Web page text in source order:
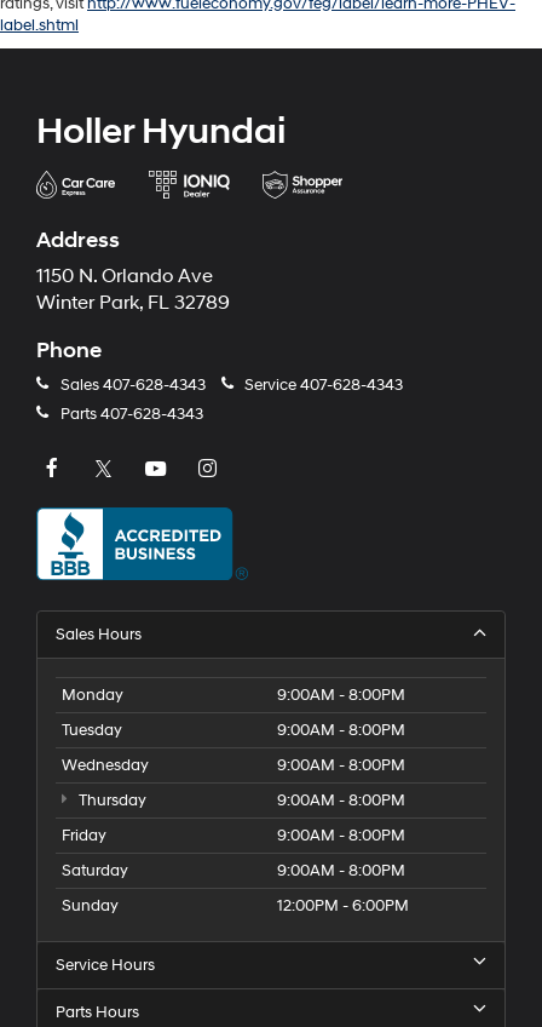
label.shtml
Holler Hyundai
Address
1150 N. Orlando Ave
Winter Park, FL 32789
Phone
Sales407-628-4343 Service407-628-4343
Parts407-628-4343
Sales Hours
Monday
9:00AM - 8:00PM
Tuesday
9:00AM - 8:00PM
Wednesday
9:00AM - 8:00PM
Thursday
9:00AM - 8:00PM
Friday
9:00AM - 8:00PM
Saturday
9:00AM - 8:00PM
Sunday
12:00PM - 6:00PM
Service Hours
Parts Hours